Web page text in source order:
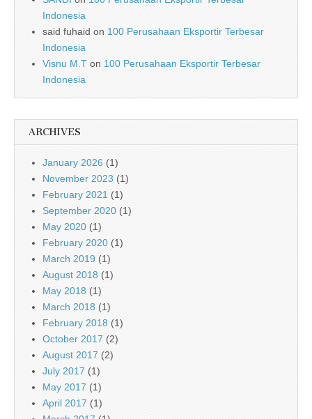
Indonesia
said fuhaid on 100 Perusahaan Eksportir Terbesar
Indonesia
Visnu M.T on 100 Perusahaan Eksportir Terbesar
Indonesia
ARCHIVES
January 2026 (1)
November 2023 (1)
February 2021 (1)
September 2020 (1)
May 2020 (1)
February 2020 (1)
March 2019 (1)
August 2018 (1)
May 2018 (1)
March 2018 (1)
February 2018 (1)
October 2017 (2)
August 2017 (2)
July 2017 (1)
May 2017 (1)
April 2017 (1)